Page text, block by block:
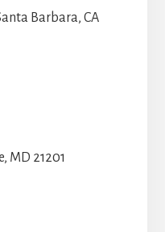
Barbara, CA
MD 21201